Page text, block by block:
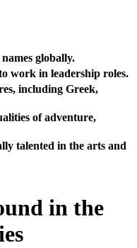
globally.
work in leadership roles.
including Greek,
of adventure,
talented in the arts and
in the